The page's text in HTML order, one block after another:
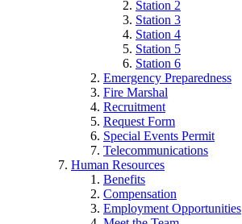
Station 2
Station 3
Station 4
Station 5
Station 6
Emergency Preparedness
Fire Marshal
Recruitment
Request Form
Special Events Permit
Telecommunications
Human Resources
Benefits
Compensation
Employment Opportunities